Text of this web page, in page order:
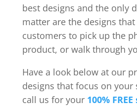
best designs and the only
matter are the designs
customers to pick up the
product, or walk through
Have a look below at our
designs that focus on your
call us for your 100%